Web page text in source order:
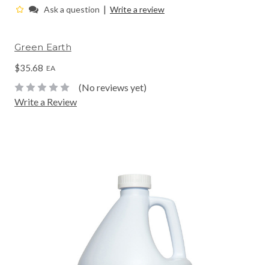
Ask a question | Write a review
Green Earth
$35.68 EA
(No reviews yet)
Write a Review